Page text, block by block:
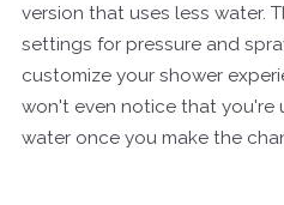
version that uses less water.
settings for pressure and
customize your shower
won't even notice that you're
water once you make the